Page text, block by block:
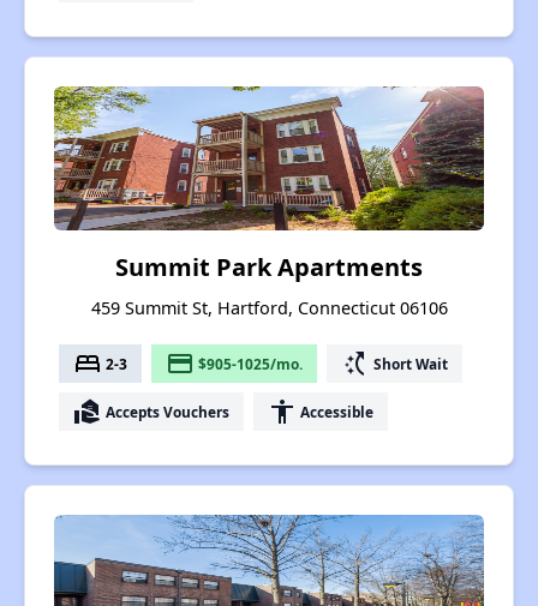
Summit Park Apartments
459 Summit St, Hartford, Connecticut 06106
bed 2-3 payment $905-1025/mo. switch_access_shortcut Short Wait
real_estate_agent Accepts Vouchers accessibility Accessible